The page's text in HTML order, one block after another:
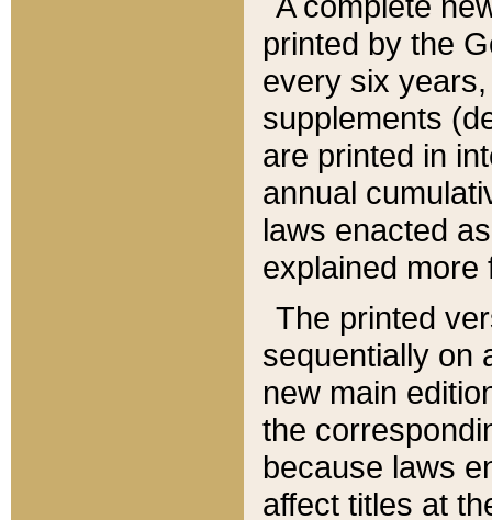
printed by the
every six
supplements
are printed in
annual
laws enacted
explained more
The printed
sequentially on
new main
the
because laws
affect titles at